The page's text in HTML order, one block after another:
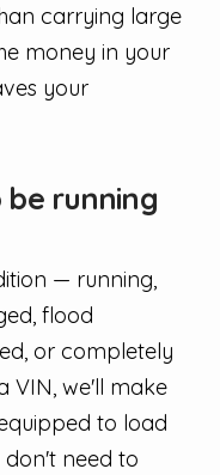
carrying large
money in your
your
be running
— running,
flood
or completely
VIN, we'll make
to load
don't need to